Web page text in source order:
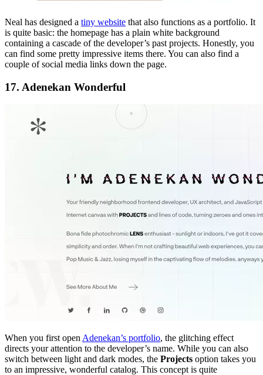
Neal has designed a tiny website that also functions as a portfolio. It
is quite basic: the homepage has a plain white background
containing a cascade of the developer’s past projects. Honestly, you
can find some pretty impressive items there. You can also find a
couple of social media links down the page.
17. Adenekan Wonderful
When you first openAdenekan’s portfolio, the glitching effect
directs your attention to the developer’s name. While you can also
switch between light and dark modes, the Projects option takes you
to an impressive, wonderful catalog. This concept is quite